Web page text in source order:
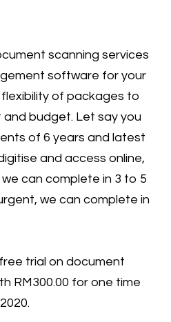
scanning services
software for your
of packages to
budget. Let say you
of 6 years and latest
and access online,
can complete in 3 to 5
we can complete in
trial on document
RM300.00 for one time